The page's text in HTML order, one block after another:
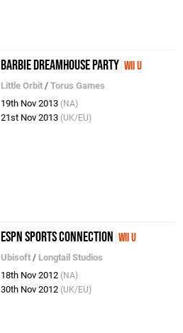
Barbie Dreamhouse Party Wii U
Little Orbit /Torus Games
19th Nov 2013 (NA)
21st Nov 2013 (UK/EU)
ESPN Sports Connection Wii U
Ubisoft / Longtail Studios
18th Nov 2012 (NA)
30th Nov 2012 (UK/EU)